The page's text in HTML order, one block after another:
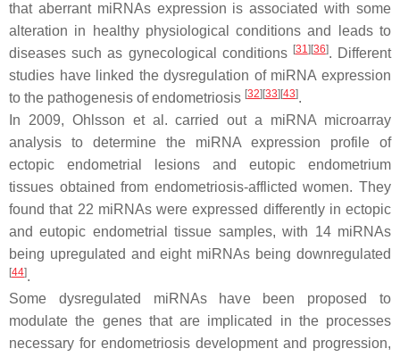
that aberrant miRNAs expression is associated with some
alteration in healthy physiological conditions and leads to
diseases such as gynecological conditions [31] [36]. Different
studies have linked the dysregulation of miRNA expression
to the pathogenesis of endometriosis [32] [33] [43].
In 2009, Ohlsson et al. carried out a miRNA microarray
analysis to determine the miRNA expression profile of
ectopic endometrial lesions and eutopic endometrium
tissues obtained from endometriosis-afflicted women. They
found that 22 miRNAs were expressed differently in ectopic
and eutopic endometrial tissue samples, with 14 miRNAs
being upregulated and eight miRNAs being downregulated
[44].
Some dysregulated miRNAs have been proposed to
modulate the genes that are implicated in the processes
necessary for endometriosis development and progression,